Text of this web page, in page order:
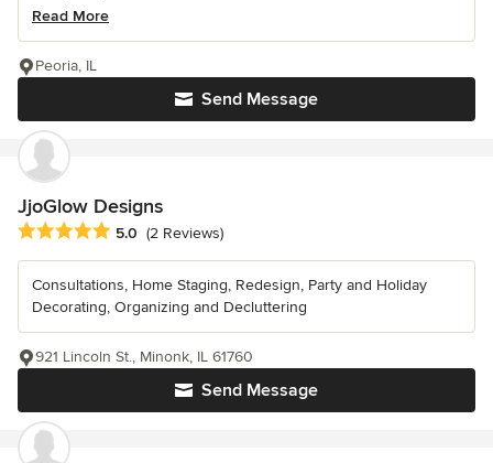
Read More
Send Message
Peoria, IL
JjoGlow Designs
Average rating: 5 out of 5 stars
5.0 (2 Reviews)
Consultations, Home Staging, Redesign, Party and Holiday
Decorating, Organizing and Decluttering
Send Message
921 Lincoln St., Minonk, IL 61760